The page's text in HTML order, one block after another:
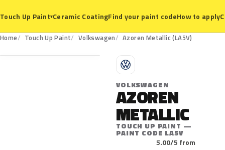
Touch Up Paint▾Ceramic CoatingFind your paint codeHow to apply
Home Touch Up Paint Volkswagen Azoren Metallic (LA5V)
LA5V
V
VOLKSWAGEN
AZOREN
METALLIC
TOUCH UP PAINT —
PAINT CODE LA5V
5.00/5 from